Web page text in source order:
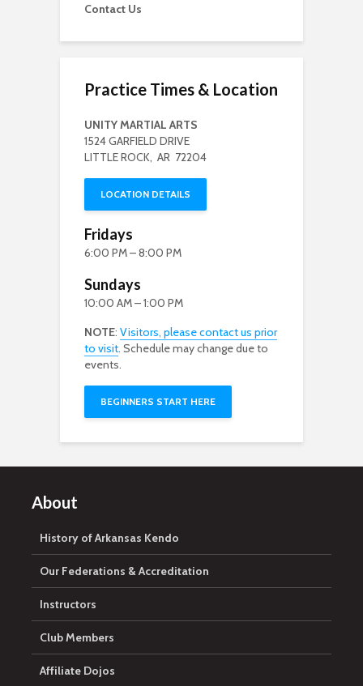
Contact Us
Practice Times & Location
UNITY MARTIAL ARTS
1524 GARFIELD DRIVE
LITTLE ROCK, AR 72204
LOCATION DETAILS
Fridays
6:00 PM – 8:00 PM
Sundays
10:00 AM – 1:00 PM
NOTE: Visitors, please contact us prior
to visit . Schedule may change due to
events.
BEGINNERS START HERE
About
History of Arkansas Kendo
Our Federations & Accreditation
Instructors
Club Members
Affiliate Dojos